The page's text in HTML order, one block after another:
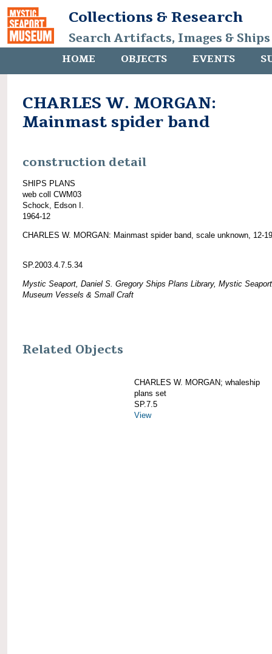
Collections & Research
Search Artifacts, Images &
HOME OBJECTS EVENTS
CHARLES W. MORGAN:
Mainmast spider band
construction detail
SHIPS PLANS
web coll CWM03
Schock, Edson I.
1964-12
CHARLES W. MORGAN: Mainmast spider band, scale unknown, 12-
SP.2003.4.7.5.34
Mystic Seaport, Daniel S. Gregory Ships Plans Library, Mystic Seaport
Museum Vessels & Small Craft
Related Objects
CHARLES W. MORGAN; whaleship
plans set
SP.7.5
View